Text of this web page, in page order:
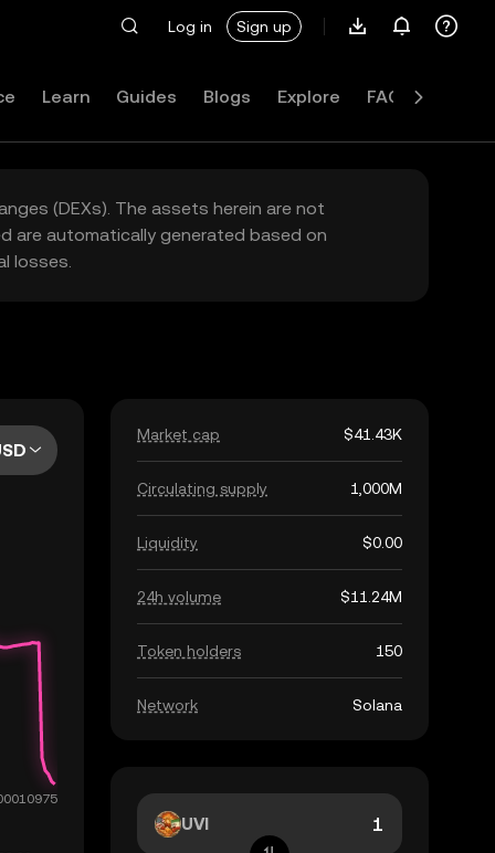
Log in Sign up
Learn Guides Blogs Explore FAQ
(DEXs). The assets herein are not
are automatically generated based on
losses.
Market cap $41.43K
Circulating supply 1,000M
Liquidity $0.00
24h volume $11.24M
Token holders 150
Network Solana
UVI